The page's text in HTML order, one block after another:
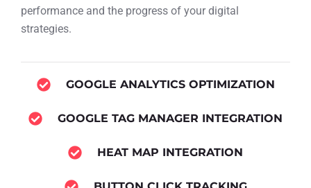
performance and the progress of your digital
strategies.
GOOGLE ANALYTICS OPTIMIZATION
GOOGLE TAG MANAGER INTEGRATION
HEAT MAP INTEGRATION